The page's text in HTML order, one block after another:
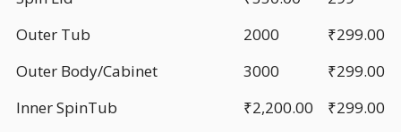
Outer Tub
2000
₹299.00
Outer Body/Cabinet
3000
₹299.00
Inner SpinTub
₹2,200.00
₹299.00